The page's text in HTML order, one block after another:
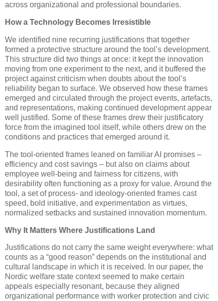
across organizational and professional boundaries.
How a Technology Becomes Irresistible
We identified nine recurring justifications that together
formed a protective structure around the tool’s development.
This structure did two things at once: it kept the innovation
moving from one experiment to the next, and it buffered the
project against criticism when doubts about the tool’s
reliability began to surface. We observed how these frames
emerged and circulated through the project events, artefacts,
and representations, making continued development appear
well justified. Some of these frames drew their justificatory
force from the imagined tool itself, while others drew on the
conditions and practices that emerged around it.
The tool-oriented frames leaned on familiar AI promises –
efficiency and cost savings – but also on claims about
employee well-being and fairness for citizens, with
desirability often functioning as a proxy for value. Around the
tool, a set of process- and ideology-oriented frames cast
speed, bold initiative, and experimentation as virtues,
normalized setbacks and sustained innovation momentum.
Why It Matters Where Justifications Land
Justifications do not carry the same weight everywhere: what
counts as a “good reason” depends on the institutional and
cultural landscape in which it is received. In our paper, the
Nordic welfare state context seemed to make certain
appeals especially resonant, because they aligned
organizational performance with worker protection and civic